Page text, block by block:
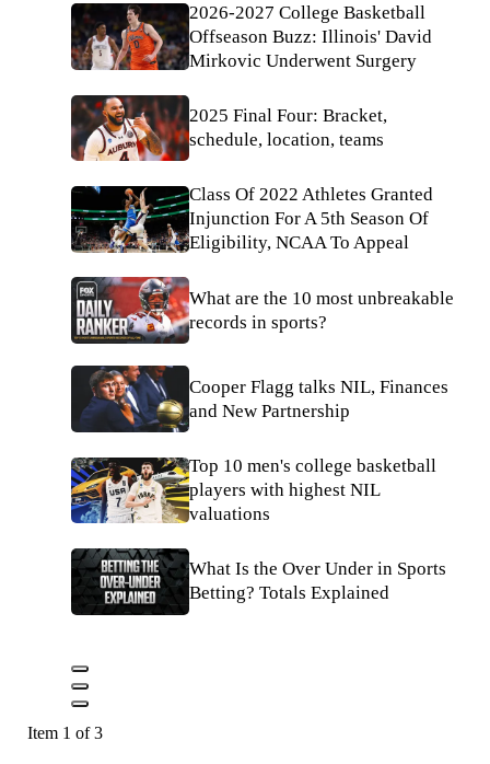
2026-2027 College Basketball
Offseason Buzz: Illinois' David
Mirkovic Underwent Surgery
2025 Final Four: Bracket,
schedule, location, teams
Class Of 2022 Athletes Granted
Injunction For A 5th Season Of
Eligibility, NCAA To Appeal
What are the 10 most unbreakable
records in sports?
Cooper Flagg talks NIL, Finances
and New Partnership
Top 10 men's college basketball
players with highest NIL
valuations
What Is the Over Under in Sports
Betting? Totals Explained
Item 1 of 3